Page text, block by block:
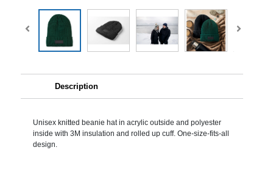
Description
Unisex knitted beanie hat in acrylic outside and polyester
inside with 3M insulation and rolled up cuff. One-size-fits-all
design.